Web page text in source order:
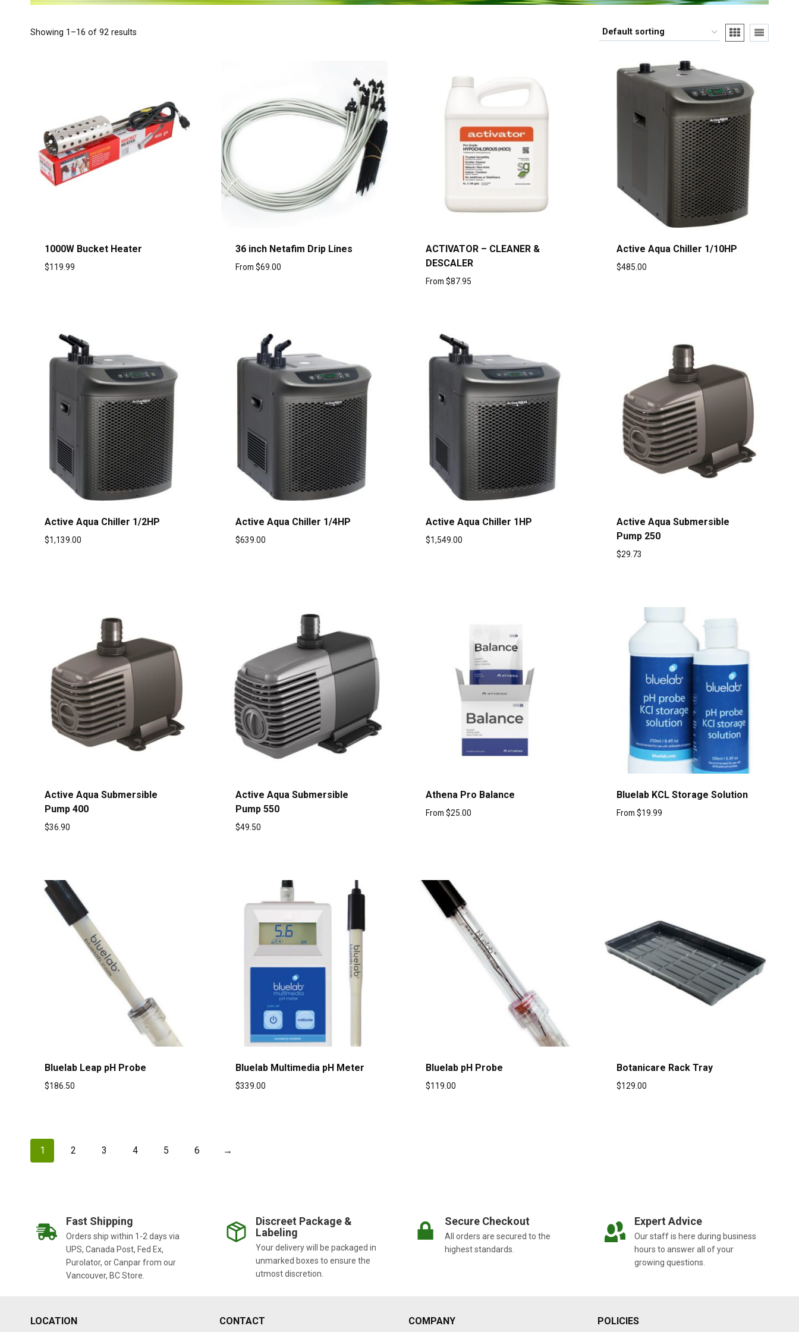
Showing 1–16 of 92 results
1000W Bucket Heater
$119.99
36 inch Netafim Drip Lines
From $69.00
ACTIVATOR – CLEANER &
DESCALER
From $87.95
Active Aqua Chiller 1/10HP
$485.00
Active Aqua Chiller 1/2HP
$1,139.00
Active Aqua Chiller 1/4HP
$639.00
Active Aqua Chiller 1HP
$1,549.00
Active Aqua Submersible
Pump 250
$29.73
Active Aqua Submersible
Pump 400
$36.90
Active Aqua Submersible
Pump 550
$49.50
Athena Pro Balance
From $25.00
Bluelab KCL Storage Solution
From $19.99
Bluelab Leap pH Probe
$186.50
Bluelab Multimedia pH Meter
$339.00
Bluelab pH Probe
$119.00
Botanicare Rack Tray
$129.00
1 2 3 4 5 6 →
Fast Shipping
Orders ship within 1-2 days via
UPS, Canada Post, Fed Ex,
Purolator, or Canpar from our
Vancouver, BC Store.
Discreet Package &
Labeling
Your delivery will be packaged in
unmarked boxes to ensure the
utmost discretion.
Secure Checkout
All orders are secured to the
highest standards.
Expert Advice
Our staff is here during business
hours to answer all of your
growing questions.
LOCATION CONTACT COMPANY POLICIES